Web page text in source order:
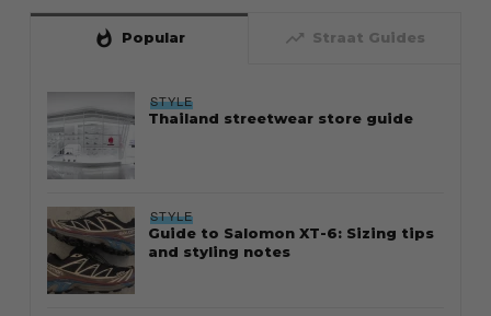
whatshot Popular trending_up Straat Guides
STYLE
Thailand streetwear store guide
STYLE
Guide to Salomon XT-6: Sizing tips
and styling notes